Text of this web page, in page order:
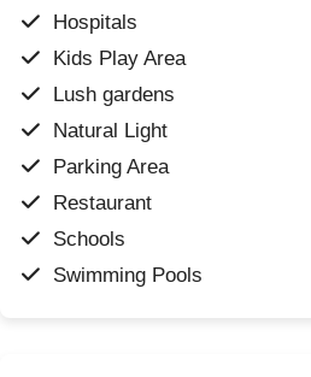
Hospitals
Kids Play Area
Lush gardens
Natural Light
Parking Area
Restaurant
Schools
Swimming Pools